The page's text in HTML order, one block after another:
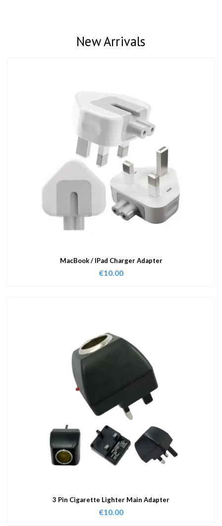
New Arrivals
MacBook / IPad Charger Adapter
€10.00
3 Pin Cigarette Lighter Main Adapter
€10.00